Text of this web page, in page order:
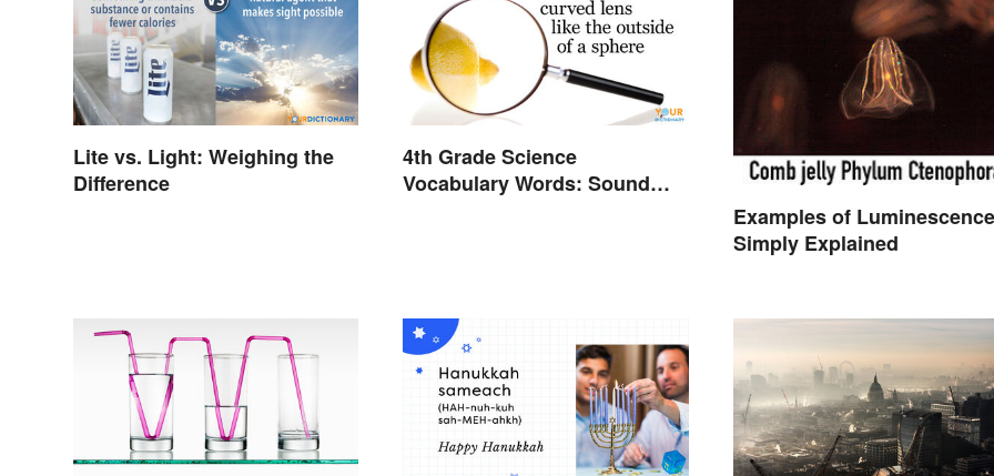
Lite vs. Light: Weighing the
Difference
4th Grade Science
Vocabulary Words: Sound
Examples of Luminescence
Simply Explained